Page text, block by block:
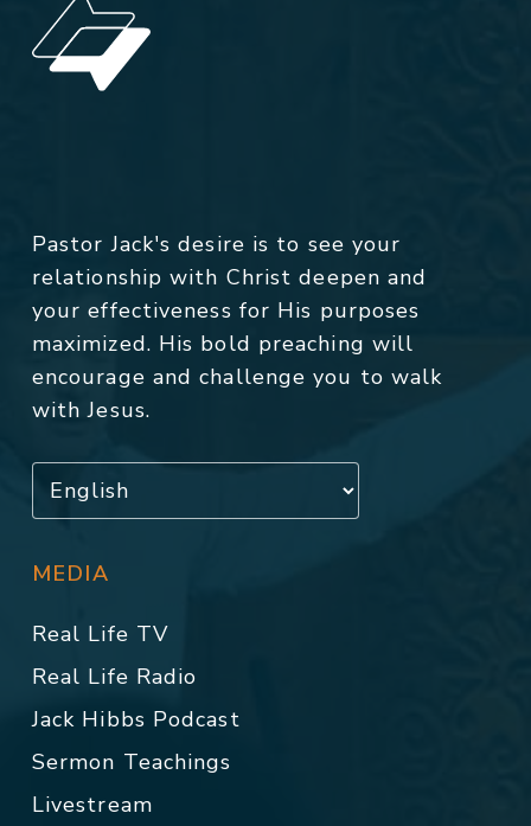
Pastor Jack's desire is to see your
relationship with Christ deepen and
your effectiveness for His purposes
maximized. His bold preaching will
encourage and challenge you to walk
with Jesus.
MEDIA
Real Life TV
Real Life Radio
Jack Hibbs Podcast
Sermon Teachings
Livestream